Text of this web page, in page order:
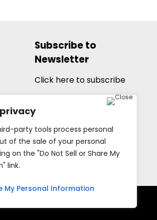
party tools process personal
of the sale of your personal
on the "Do Not Sell or Share My
link.
My Personal Information
Subscribe to
Newsletter
Click here to subscribe